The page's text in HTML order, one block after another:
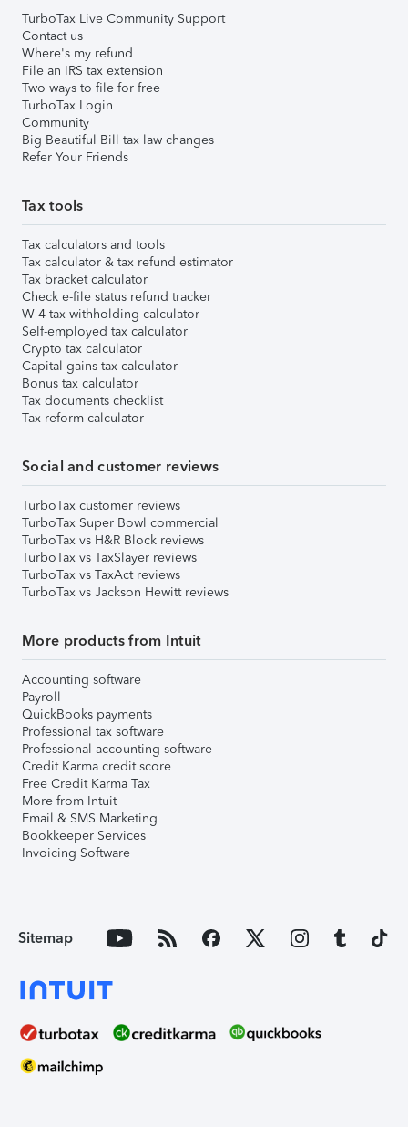
TurboTax Live Community Support
Contact us
Where's my refund
File an IRS tax extension
Two ways to file for free
TurboTax Login
Community
Big Beautiful Bill tax law changes
Refer Your Friends
Tax tools
Tax calculators and tools
Tax calculator & tax refund estimator
Tax bracket calculator
Check e-file status refund tracker
W-4 tax withholding calculator
Self-employed tax calculator
Crypto tax calculator
Capital gains tax calculator
Bonus tax calculator
Tax documents checklist
Tax reform calculator
Social and customer reviews
TurboTax customer reviews
TurboTax Super Bowl commercial
TurboTax vs H&R Block reviews
TurboTax vs TaxSlayer reviews
TurboTax vs TaxAct reviews
TurboTax vs Jackson Hewitt reviews
More products from Intuit
Accounting software
Payroll
QuickBooks payments
Professional tax software
Professional accounting software
Credit Karma credit score
Free Credit Karma Tax
More from Intuit
Email & SMS Marketing
Bookkeeper Services
Invoicing Software
Sitemap